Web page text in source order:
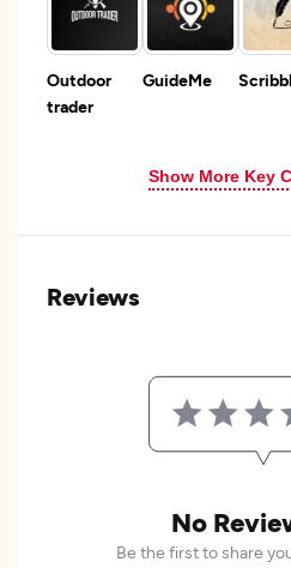
Outdoor
trader
GuideMe
Show More Key
Reviews
No
Be the first to share